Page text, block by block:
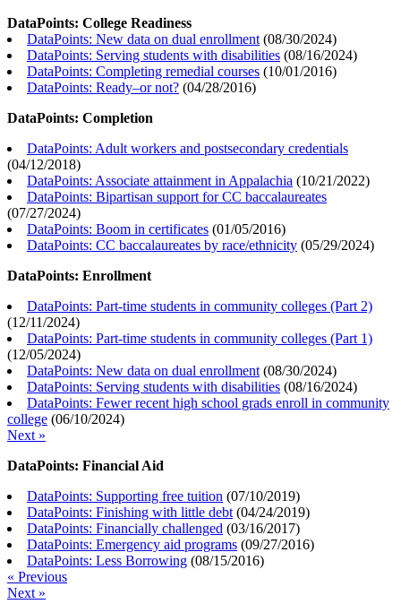
DataPoints: College Readiness
DataPoints: New data on dual enrollment (08/30/2024)
DataPoints: Serving students with disabilities (08/16/2024)
DataPoints: Completing remedial courses (10/01/2016)
DataPoints: Ready–or not? (04/28/2016)
DataPoints: Completion
DataPoints: Adult workers and postsecondary credentials
(04/12/2018)
DataPoints: Associate attainment in Appalachia (10/21/2022)
DataPoints: Bipartisan support for CC baccalaureates
(07/27/2024)
DataPoints: Boom in certificates (01/05/2016)
DataPoints: CC baccalaureates by race/ethnicity (05/29/2024)
DataPoints: Enrollment
DataPoints: Part-time students in community colleges (Part 2)
(12/11/2024)
DataPoints: Part-time students in community colleges (Part 1)
(12/05/2024)
DataPoints: New data on dual enrollment (08/30/2024)
DataPoints: Serving students with disabilities (08/16/2024)
DataPoints: Fewer recent high school grads enroll in community
college (06/10/2024)
Next »
DataPoints: Financial Aid
DataPoints: Supporting free tuition (07/10/2019)
DataPoints: Finishing with little debt (04/24/2019)
DataPoints: Financially challenged (03/16/2017)
DataPoints: Emergency aid programs (09/27/2016)
DataPoints: Less Borrowing (08/15/2016)
« Previous
Next »